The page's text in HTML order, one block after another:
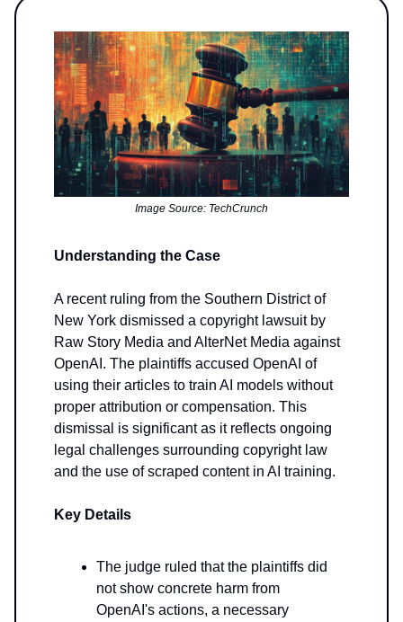
Image Source: TechCrunch
Understanding the Case
A recent ruling from the Southern District of
New York dismissed a copyright lawsuit by
Raw Story Media and AlterNet Media against
OpenAI. The plaintiffs accused OpenAI of
using their articles to train AI models without
proper attribution or compensation. This
dismissal is significant as it reflects ongoing
legal challenges surrounding copyright law
and the use of scraped content in AI training.
Key Details
The judge ruled that the plaintiffs did
not show concrete harm from
OpenAI's actions, a necessary